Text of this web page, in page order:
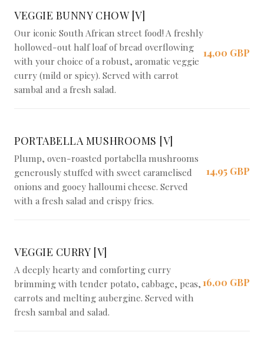
VEGGIE BUNNY CHOW [V]
Our iconic South African street food! A freshly
hollowed-out half loaf of bread overflowing
with your choice of a robust, aromatic veggie
curry (mild or spicy). Served with carrot
sambal and a fresh salad.
14,00 GBP
PORTABELLA MUSHROOMS [V]
Plump, oven-roasted portabella mushrooms
generously stuffed with sweet caramelised
onions and gooey halloumi cheese. Served
with a fresh salad and crispy fries.
14,95 GBP
VEGGIE CURRY [V]
A deeply hearty and comforting curry
brimming with tender potato, cabbage, peas,
carrots and melting aubergine. Served with
fresh sambal and salad.
16,00 GBP